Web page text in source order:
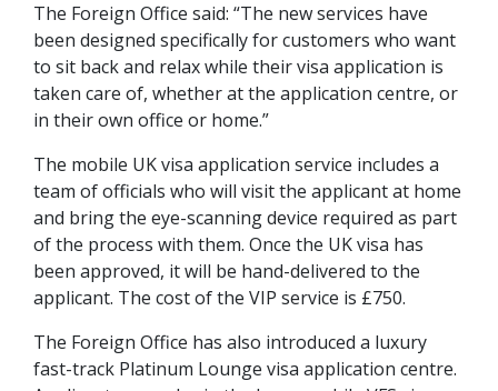
The Foreign Office said: “The new services have
been designed specifically for customers who want
to sit back and relax while their visa application is
taken care of, whether at the application centre, or
in their own office or home.”
The mobile UK visa application service includes a
team of officials who will visit the applicant at home
and bring the eye-scanning device required as part
of the process with them. Once the UK visa has
been approved, it will be hand-delivered to the
applicant. The cost of the VIP service is £750.
The Foreign Office has also introduced a luxury
fast-track Platinum Lounge visa application centre.